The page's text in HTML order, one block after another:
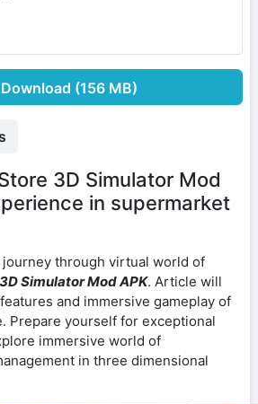
Download (156 MB)
3D Simulator Mod
in supermarket
through virtual world of
Simulator Mod APK. Article will
and immersive gameplay of
Prepare yourself for exceptional
immersive world of
in three dimensional